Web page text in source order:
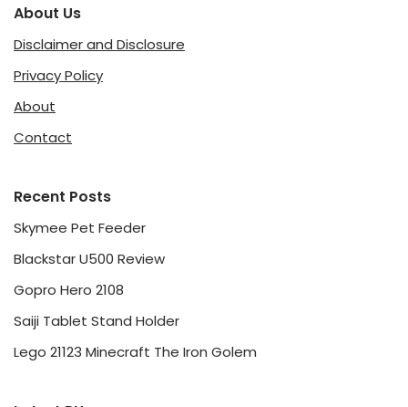
About Us
Disclaimer and Disclosure
Privacy Policy
About
Contact
Recent Posts
Skymee Pet Feeder
Blackstar U500 Review
Gopro Hero 2108
Saiji Tablet Stand Holder
Lego 21123 Minecraft The Iron Golem